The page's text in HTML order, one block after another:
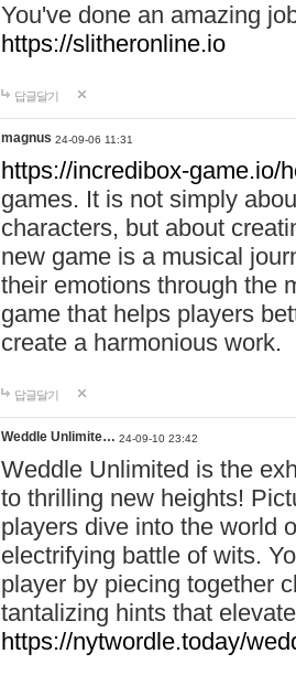
You've done an amazing
https://slitheronline.io
답글달기
magnus 24-09-06 11:31
https://incredibox-game.io/
games. It is not simply
characters, but about
new game is a musical
their emotions through the
game that helps players
create a harmonious work.
답글달기
Weddle Unlimite… 24-09-10 23:42
Weddle Unlimited is the
to thrilling new heights!
players dive into the world
electrifying battle of wits.
player by piecing together
tantalizing hints that
https://nytwordle.today/